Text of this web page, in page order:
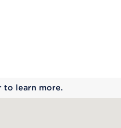
to learn more.